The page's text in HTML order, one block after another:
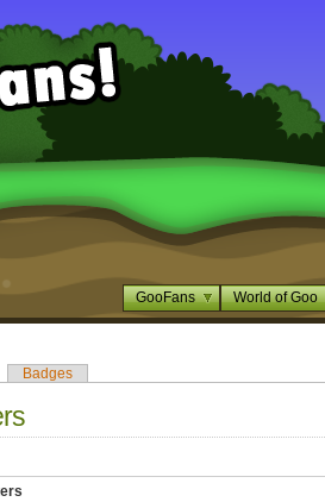
GooFans World of Goo
Badges